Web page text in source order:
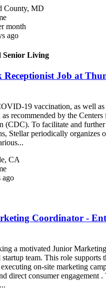
County, MD
month
ago
Living
Receptionist Job at
19 vaccination, as well as
as recommended by the
(CDC). To facilitate and
Stellar periodically organizes
CA
ago
Coordinator -
a motivated Junior
startup team. This role supports
on-site marketing
direct consumer engagement